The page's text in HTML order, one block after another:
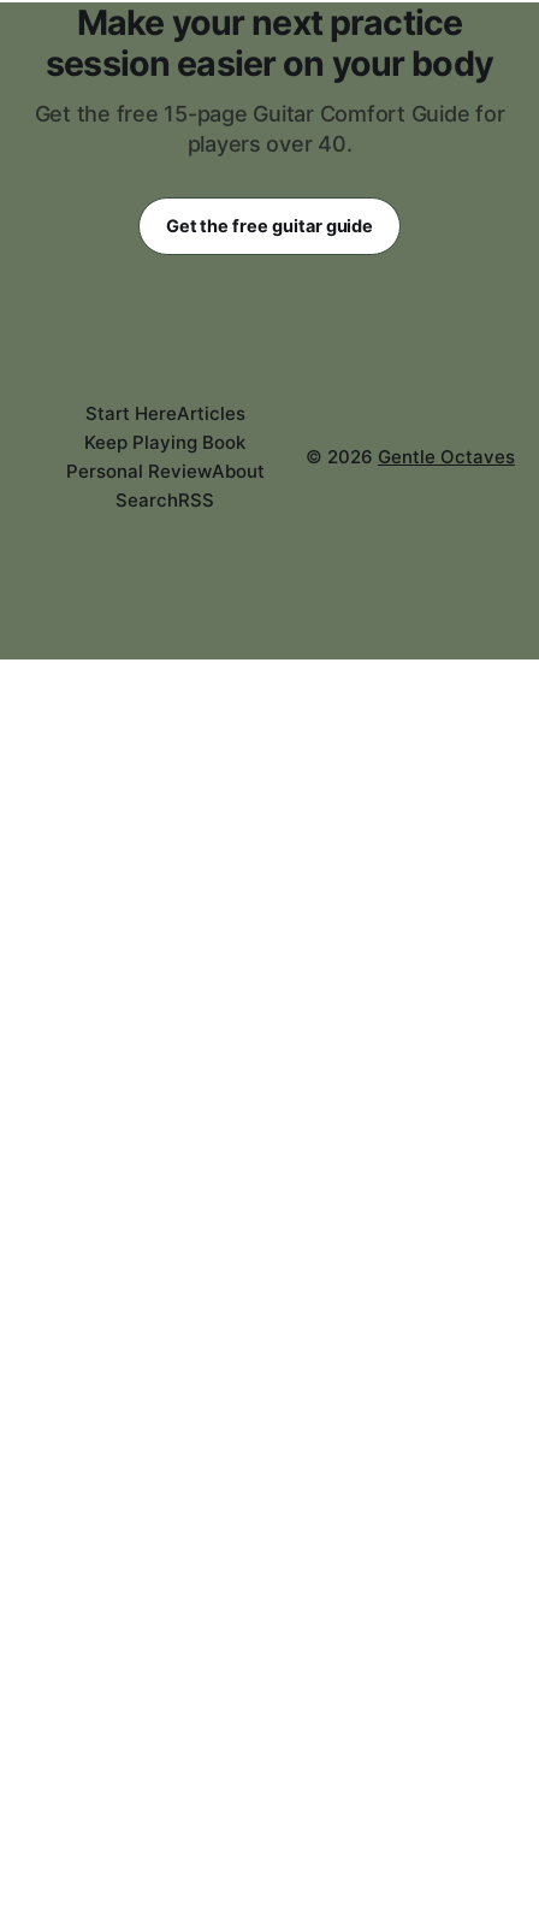
Make your next practice
session easier on your body
Get the free 15-page Guitar Comfort Guide for
players over 40.
Get the free guitar guide
Start HereArticles
Keep Playing Book
Personal ReviewAbout
SearchRSS
© 2026 Gentle Octaves